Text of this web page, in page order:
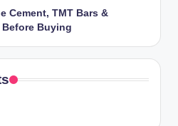
Cement, TMT Bars &
Buying